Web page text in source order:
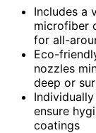
Includes a
microfiber
for all-
Eco-
nozzles
deep or
ensure
coatings